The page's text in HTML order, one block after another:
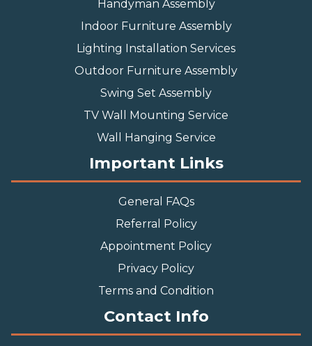
Handyman Assembly
Indoor Furniture Assembly
Lighting Installation Services
Outdoor Furniture Assembly
Swing Set Assembly
TV Wall Mounting Service
Wall Hanging Service
Important Links
General FAQs
Referral Policy
Appointment Policy
Privacy Policy
Terms and Condition
Contact Info